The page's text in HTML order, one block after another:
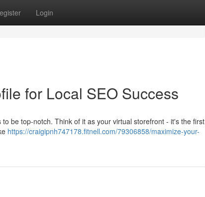
Login
for Local SEO Success
be top-notch. Think of it as your virtual storefront - it's the first
https://craigipnh747178.fitnell.com/79306858/maximize-your-